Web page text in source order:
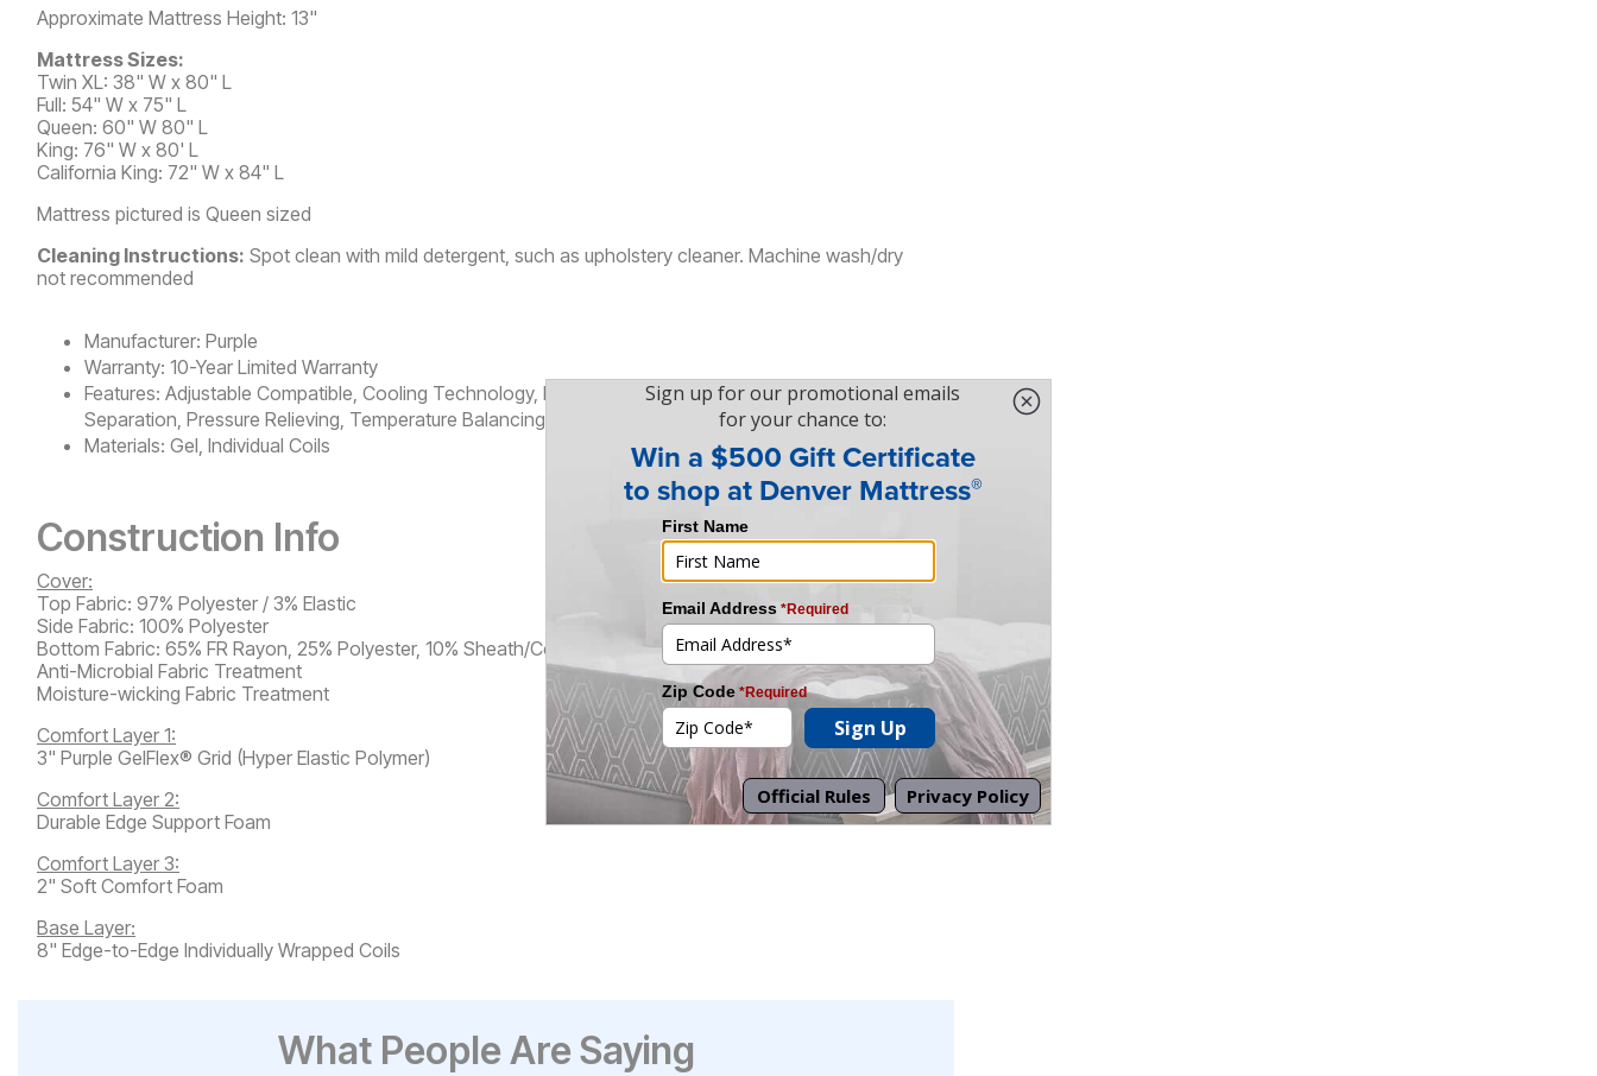
Approximate Mattress Height: 13"
Mattress Sizes:
Twin XL: 38" W x 80" L
Full: 54" W x 75" L
Queen: 60" W 80" L
King: 76" W x 80' L
California King: 72" W x 84" L
Mattress pictured is Queen sized
Cleaning Instructions: Spot clean with mild detergent, such as upholstery cleaner. Machine wash/dry
not recommended
Manufacturer: Purple
Warranty: 10-Year Limited Warranty
Features: Adjustable Compatible, Cooling Technology, Edge Support, Lumbar Support, Motion
Separation, Pressure Relieving, Temperature Balancing, Zoned Support, Natural Body Alignment
Materials: Gel, Individual Coils
Construction Info
Cover:
Top Fabric: 97% Polyester / 3% Elastic
Side Fabric: 100% Polyester
Bottom Fabric: 65% FR Rayon, 25% Polyester, 10% Sheath/Core
Anti-Microbial Fabric Treatment
Moisture-wicking Fabric Treatment
Comfort Layer 1:
3" Purple GelFlex® Grid (Hyper Elastic Polymer)
Comfort Layer 2:
Durable Edge Support Foam
Comfort Layer 3:
2" Soft Comfort Foam
Base Layer:
8" Edge-to-Edge Individually Wrapped Coils
What People Are Saying